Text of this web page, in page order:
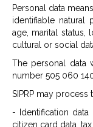
Personal data
identifiable natural
age, marital status,
cultural or social
The personal data
number 505 060
SIPRP may
- Identification data
citizen card data,